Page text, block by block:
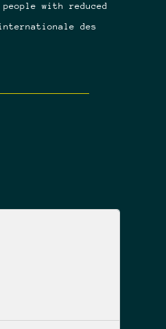
with reduced
des